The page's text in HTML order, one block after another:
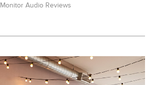
Monitor Audio Reviews